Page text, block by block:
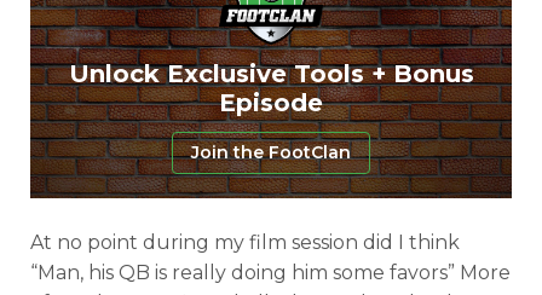
Unlock Exclusive Tools + Bonus
Episode
Join the FootClan
At no point during my film session did I think
“Man, his QB is really doing him some favors” More